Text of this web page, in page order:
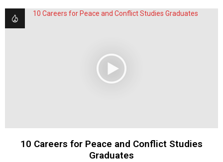
10 Careers for Peace and Conflict Studies
Graduates